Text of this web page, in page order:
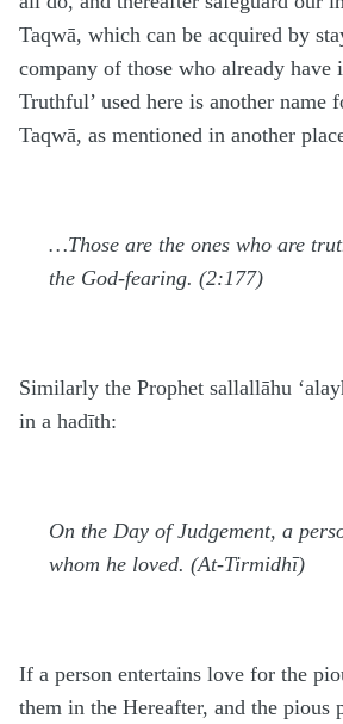
Taqwā, which can be acquired by
company of those who already have
Truthful’ used here is another name
Taqwā, as mentioned in another
…Those are the ones who are
the God-fearing. (2:177)
Similarly the Prophet sallallāhu
in a hadīth:
On the Day of Judgement, a
whom he loved. (At-Tirmidhī)
If a person entertains love for the
them in the Hereafter, and the pious